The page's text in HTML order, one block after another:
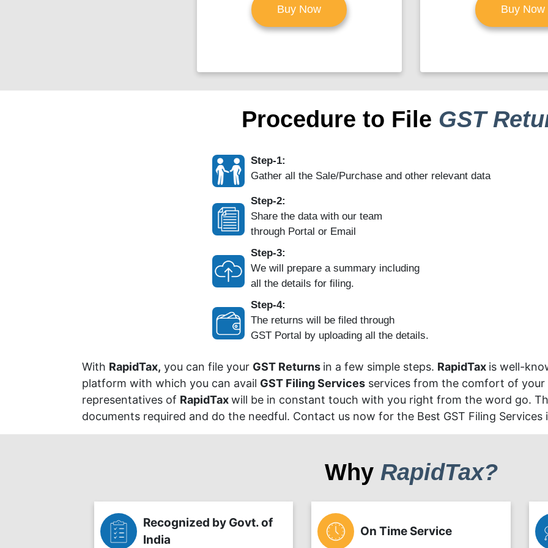
Buy Now Buy Now
Procedure to File GST
Step-1:
Gather all the Sale/Purchase and other relevant data
Step-2:
Share the data with our team
through Portal or Email
Step-3:
We will prepare a summary including
all the details for filing.
Step-4:
The returns will be filed through
GST Portal by uploading all the details.
With RapidTax, you can file your GST Returns in a few simple steps. RapidTax is well-
platform with which you can avail GST Filing Services services from the comfort of
representatives of RapidTaxwill be in constant touch with you right from the word go.
documents required and do the needful. Contact us now for the Best GST Filing Services
Why RapidTax?
Recognized by Govt. of
India
On Time Service